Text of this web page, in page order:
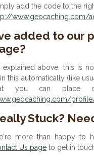
add the code to the
www.geocaching.com/
added to our
explained above, this is
this automatically (like
you can place
Stuck?
more than happy to
Us page to get in